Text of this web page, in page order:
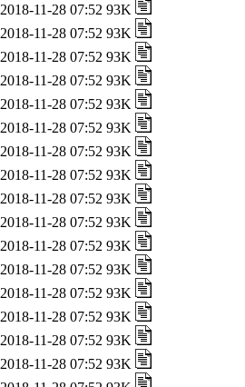
2018-11-28 07:52 93K
2018-11-28 07:52 93K
2018-11-28 07:52 93K
2018-11-28 07:52 93K
2018-11-28 07:52 93K
2018-11-28 07:52 93K
2018-11-28 07:52 93K
2018-11-28 07:52 93K
2018-11-28 07:52 93K
2018-11-28 07:52 93K
2018-11-28 07:52 93K
2018-11-28 07:52 93K
2018-11-28 07:52 93K
2018-11-28 07:52 93K
2018-11-28 07:52 93K
2018-11-28 07:52 93K